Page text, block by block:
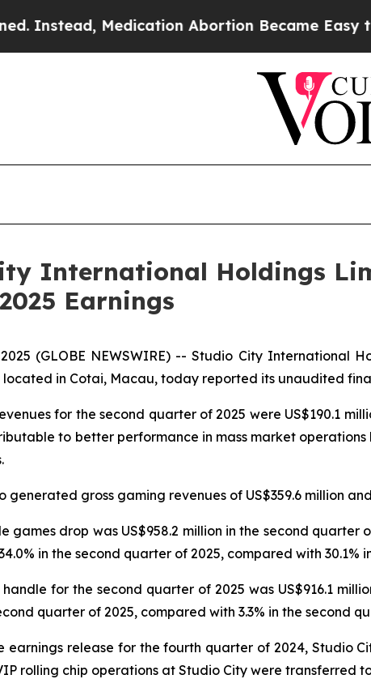
Abortion Became Easy to get—and it
International Holdings
Earnings
2025 (GLOBE NEWSWIRE) -- Studio City International
in Cotai, Macau, today reported its unaudited
for the second quarter of 2025 were US$190.1
to better performance in mass market
generated gross gaming revenues of US$359.6 million
games drop was US$958.2 million in the second
in the second quarter of 2025, compared with 30.1%
for the second quarter of 2025 was US$916.1
quarter of 2025, compared with 3.3% in the second
earnings release for the fourth quarter of 2024, Studio
rolling chip operations at Studio City were transferred